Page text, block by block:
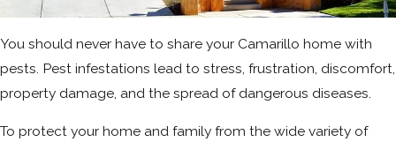
You should never have to share your Camarillo home with
pests. Pest infestations lead to stress, frustration, discomfort,
property damage, and the spread of dangerous diseases.
To protect your home and family from the wide variety of